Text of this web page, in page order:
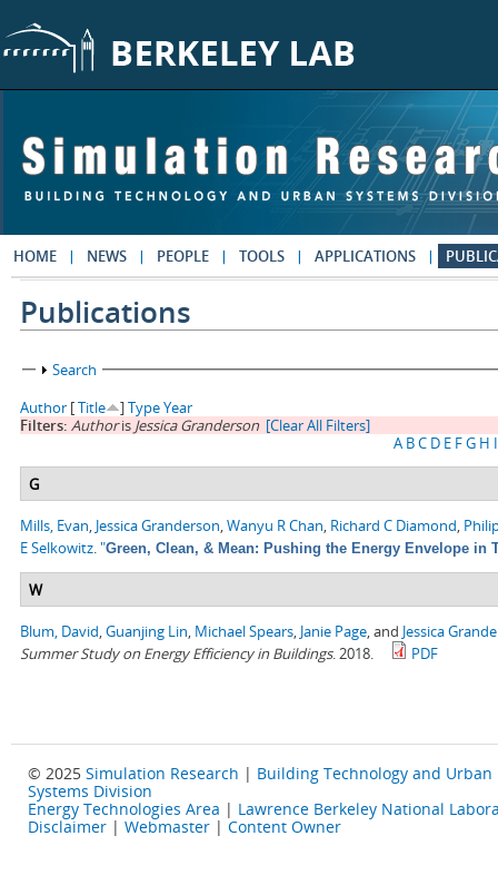
HOME NEWS PEOPLE TOOLS APPLICATIONS
Publications
Show
Search
Author [Title ]TypeYear
Filters: Authoris Jessica Granderson [Clear All Filters]
A BC D E FG H I
G
Mills, Evan, Jessica Granderson,Wanyu R Chan, Richard C Diamond,
E Selkowitz."Green, Clean, & Mean: Pushing the Energy Envelope in
W
Blum, David,Guanjing Lin, Michael Spears, Janie Page, and Jessica
Summer Study on Energy Efficiency in Buildings. 2018. PDF
© 2025 Simulation Research | Building Technology and Urban
Systems Division
Energy Technologies Area | Lawrence Berkeley National
Disclaimer | Webmaster | Content Owner